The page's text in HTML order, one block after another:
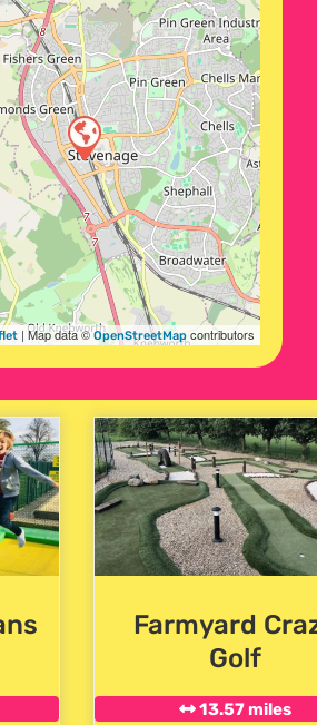
| Map data ©OpenStreetMapcontributors
Farmyard
Golf
13.57 miles